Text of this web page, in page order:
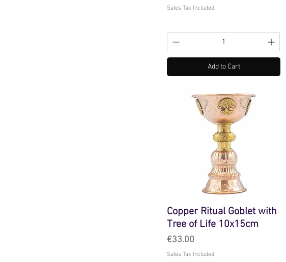
Sales Tax Included
Add to Cart
Copper Ritual Goblet with
Tree of Life 10x15cm
Price
€33.00
Sales Tax Included